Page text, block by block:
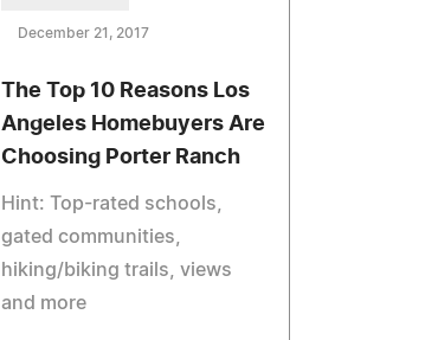
December 21, 2017
The Top 10 Reasons Los
Angeles Homebuyers Are
Choosing Porter Ranch
Hint: Top-rated schools,
gated communities,
hiking/biking trails, views
and more